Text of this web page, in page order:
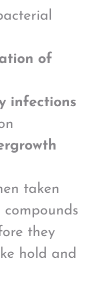
of
infections
taken
they
hold and